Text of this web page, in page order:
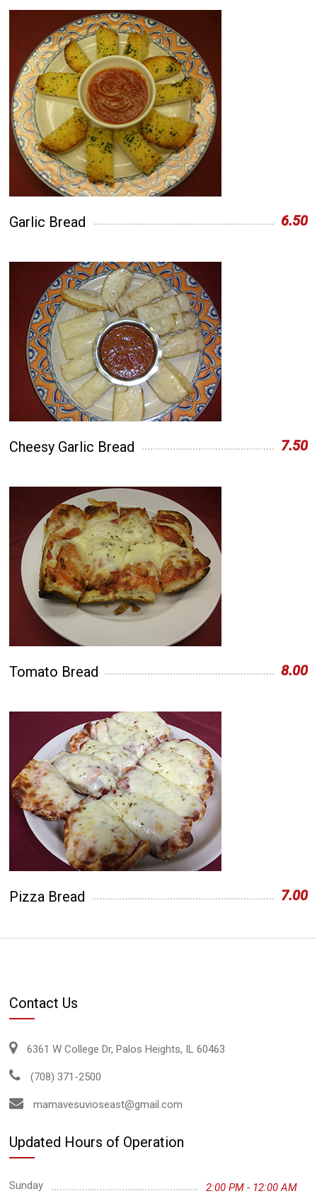
Garlic Bread 6.50
Cheesy Garlic Bread 7.50
Tomato Bread 8.00
Pizza Bread 7.00
Contact Us
6361 W College Dr, Palos Heights, IL 60463
(708) 371-2500
mamavesuvioseast@gmail.com
Updated Hours of Operation
Sunday 2:00 PM - 12:00 AM